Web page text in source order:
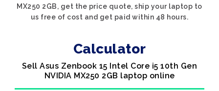
MX250 2GB, get the price quote, ship your laptop to
us free of cost and get paid within 48 hours.
Calculator
Sell Asus Zenbook 15 Intel Core i5 10th Gen
NVIDIA MX250 2GB laptop online